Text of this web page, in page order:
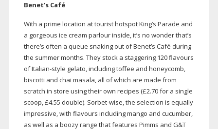
Benet’s Café
With a prime location at tourist hotspot King’s Parade and
a gorgeous ice cream parlour inside, it’s no wonder that’s
there’s often a queue snaking out of Benet’s Café during
the summer months. They stock a staggering 120 flavours
ofItalian-style gelato, including toffee and honeycomb,
biscotti and chai masala, all of which are made from
scratch in store using their own recipes (£2.70 for a single
scoop, £4.55 double). Sorbet-wise, the selection is equally
impressive, with flavours including mango and cucumber,
as well as a boozy range that features Pimms and G&T